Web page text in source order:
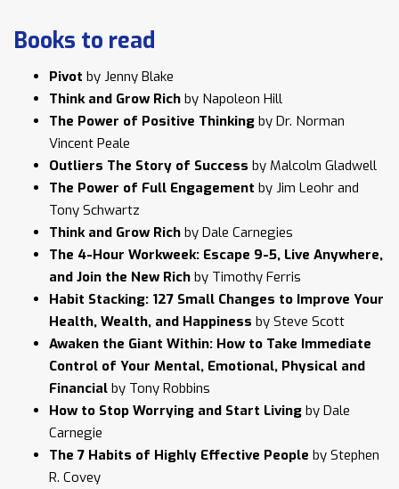
Books to read
Pivot by Jenny Blake
Think and Grow Rich by Napoleon Hill
The Power of Positive Thinking by Dr. Norman
Vincent Peale
Outliers The Story of Success by Malcolm Gladwell
The Power of Full Engagement by Jim Leohr and
Tony Schwartz
Think and Grow Rich by Dale Carnegies
The 4-Hour Workweek: Escape 9-5, Live Anywhere,
and Join the New Rich by Timothy Ferris
Habit Stacking: 127 Small Changes to Improve Your
Health, Wealth, and Happiness by Steve Scott
Awaken the Giant Within: How to Take Immediate
Control of Your Mental, Emotional, Physical and
Financial by Tony Robbins
How to Stop Worrying and Start Living by Dale
Carnegie
The 7 Habits of Highly Effective People by Stephen
R. Covey